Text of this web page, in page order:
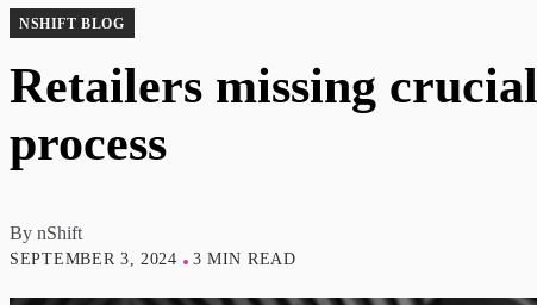
NSHIFT BLOG
Retailers missing
process
By nShift
SEPTEMBER 3, 2024 3 MIN READ